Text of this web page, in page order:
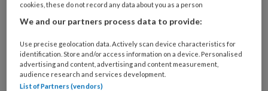
Lees meer
TvZ magazine nr. 4,
2022
cookies, these do not record any data about you as a person
We and our partners process data to provide:
Use precise geolocation data. Actively scan device characteristics for
identification. Store and/or access information on a device. Personalised
advertising and content, advertising and content measurement,
audience research and services development.
List of Partners (vendors)